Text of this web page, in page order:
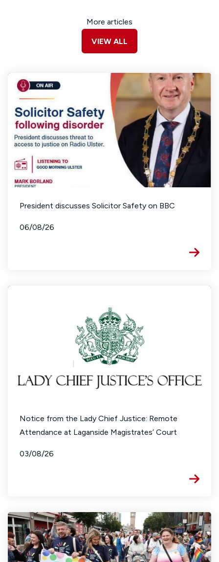
More articles
VIEW ALL
President discusses Solicitor Safety on BBC
06/08/26
Notice from the Lady Chief Justice: Remote
Attendance at Laganside Magistrates’ Court
03/08/26